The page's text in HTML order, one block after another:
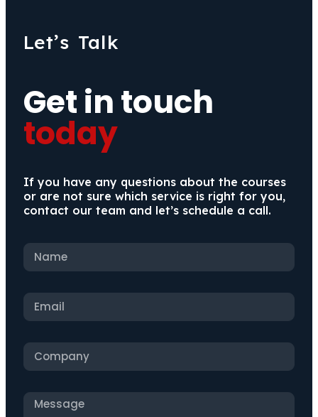
Let’s Talk
Get in touch
today
If you have any questions about the courses
or are not sure which service is right for you,
contact our team and let’s schedule a call.